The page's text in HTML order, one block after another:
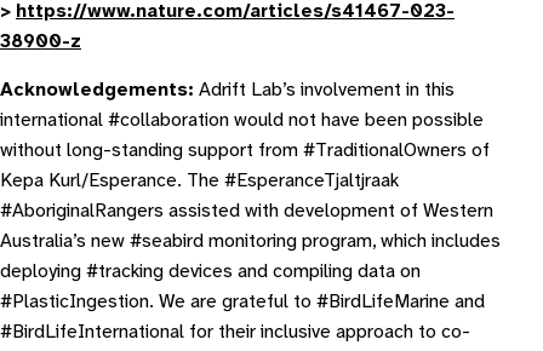
> https://www.nature.com/articles/s41467-023-
38900-z
Acknowledgements: Adrift Lab’s involvement in this
international #collaboration would not have been possible
without long-standing support from #TraditionalOwners of
Kepa Kurl/Esperance. The #EsperanceTjaltjraak
#AboriginalRangers assisted with development of Western
Australia’s new #seabird monitoring program, which includes
deploying #tracking devices and compiling data on
#PlasticIngestion. We are grateful to #BirdLifeMarine and
#BirdLifeInternational for their inclusive approach to co-